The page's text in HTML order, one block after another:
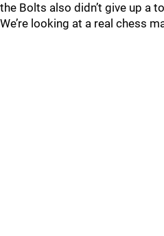
the Bolts also didn’t give up a
We’re looking at a real chess